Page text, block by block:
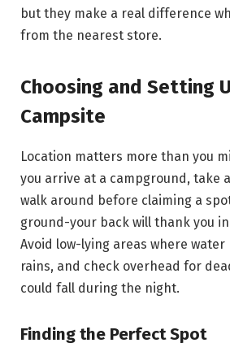
but they make a real difference
from the nearest store.
Choosing and Setting
Campsite
Location matters more than you
you arrive at a campground, take
walk around before claiming a
ground-your back will thank you
Avoid low-lying areas where
rains, and check overhead for
could fall during the night.
Finding the Perfect Spot